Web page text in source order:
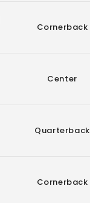
Cornerback
Center
Quarterback
Cornerback